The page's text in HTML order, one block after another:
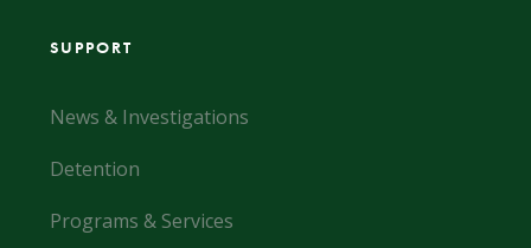
SUPPORT
News & Investigations
Detention
Programs & Services